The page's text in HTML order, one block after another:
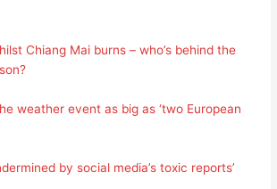
Chiang Mai burns – who’s behind the
weather event as big as ‘two European
by social media’s toxic reports’